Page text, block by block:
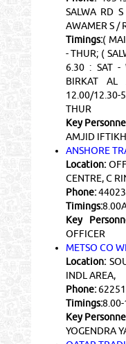
SALWA RD
AWAMER S /
Timings:(
- THUR; (
6.30 : SAT -
BIRKAT
12.00/12.30-
THUR
Key
AMJID
ANSHORE
Location:
CENTRE, C
Phone:
Timings:
Key
OFFICER
METSO CO
Location:
INDL AREA,
Phone:
Timings:8.00-
Key
YOGENDRA